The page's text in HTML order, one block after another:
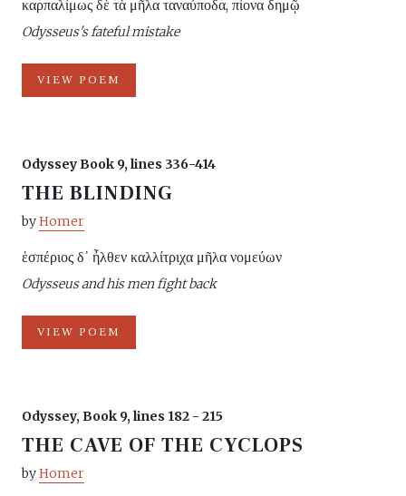
καρπαλίμως δὲ τὰ μῆλα ταναύποδα, πίονα δημῷ
Odysseus's fateful mistake
VIEW POEM
Odyssey Book 9, lines 336-414
THE BLINDING
byHomer
ἑσπέριος δ᾽ ἦλθεν καλλίτριχα μῆλα νομεύων
Odysseus and his men fight back
VIEW POEM
Odyssey, Book 9, lines 182 - 215
THE CAVE OF THE CYCLOPS
byHomer